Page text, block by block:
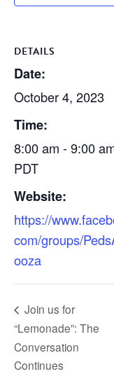
DETAILS
Date:
October 4, 2023
Time:
8:00 am - 9:00
PDT
Website:
https://
com/groups/
ooza
Join us for
“Lemonade”: The
Conversation
Continues